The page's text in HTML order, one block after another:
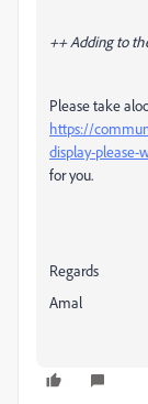
++ Adding to
Please take
https://
display-please-
for you.
Regards
Amal